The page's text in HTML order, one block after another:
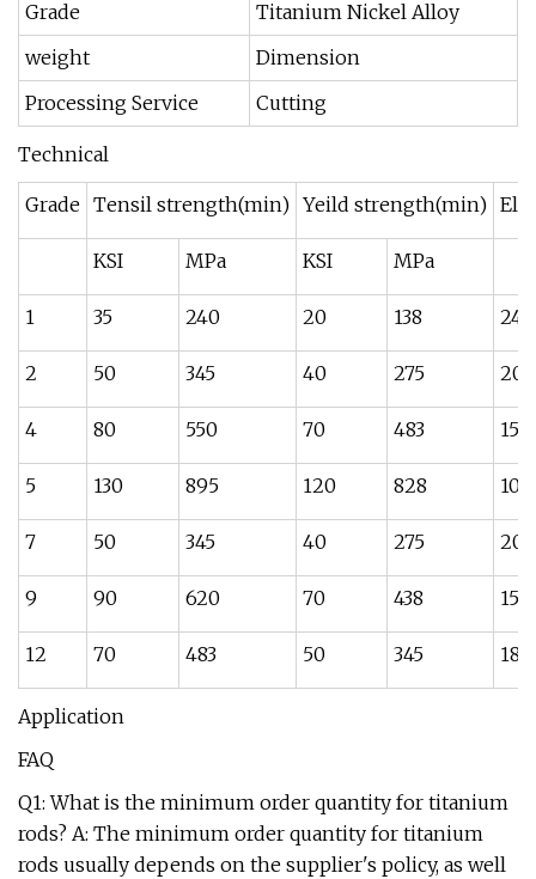
Grade
Titanium Nickel Alloy
weight
Dimension
Processing Service
Cutting
Technical
Grade Tensil strength(min) Yeild strength(min)
KSI MPa KSI MPa
1 35 240 20 138 24
2 50 345 40 275 20
4 80 550 70 483 15
5 130 895 120 828 10
7 50 345 40 275 20
9 90 620 70 438 15
12 70 483 50 345 18
Application
FAQ
Q1: What is the minimum order quantity for titanium
rods? A: The minimum order quantity for titanium
rods usually depends on the supplier's policy, as well